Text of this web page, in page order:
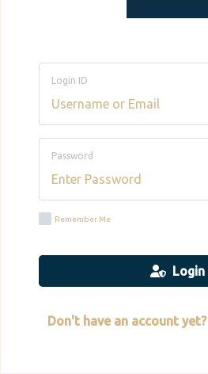
Login ID
Password
Remember Me
Login
Don't have an account yet?